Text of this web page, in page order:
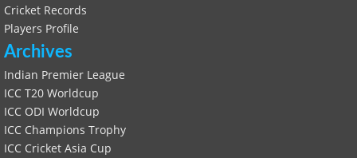
Cricket Records
Players Profile
Archives
Indian Premier League
ICC T20 Worldcup
ICC ODI Worldcup
ICC Champions Trophy
ICC Cricket Asia Cup